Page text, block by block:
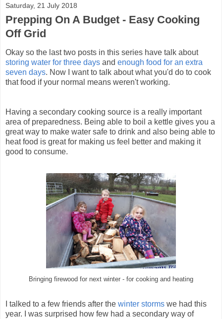
Saturday, 21 July 2018
Prepping On A Budget - Easy Cooking
Off Grid
Okay so the last two posts in this series have talk about
storing water for three days and enough food for an extra
seven days. Now I want to talk about what you'd do to cook
that food if your normal means weren't working.
Having a secondary cooking source is a really important
area of preparedness. Being able to boil a kettle gives you a
great way to make water safe to drink and also being able to
heat food is great for making us feel better and making it
good to consume.
Bringing firewood for next winter - for cooking and heating
I talked to a few friends after the winter storms we had this
year. I was surprised how few had a secondary way of